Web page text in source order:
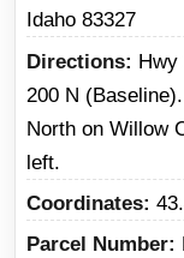
Idaho 83327
Directions
Hwy
200 N
North on Willow
left.
Coordinates
Parcel Number